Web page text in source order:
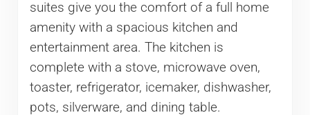
suites give you the comfort of a full home
amenity with a spacious kitchen and
entertainment area. The kitchen is
complete with a stove, microwave oven,
toaster, refrigerator, icemaker, dishwasher,
pots, silverware, and dining table.